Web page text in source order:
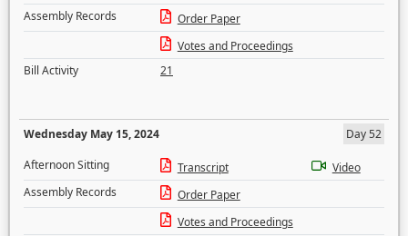
Assembly Records
Order Paper
Votes and Proceedings
Bill Activity
21
Wednesday May 15, 2024
Day 52
Afternoon Sitting
Transcript
Video
Assembly Records
Order Paper
Votes and Proceedings